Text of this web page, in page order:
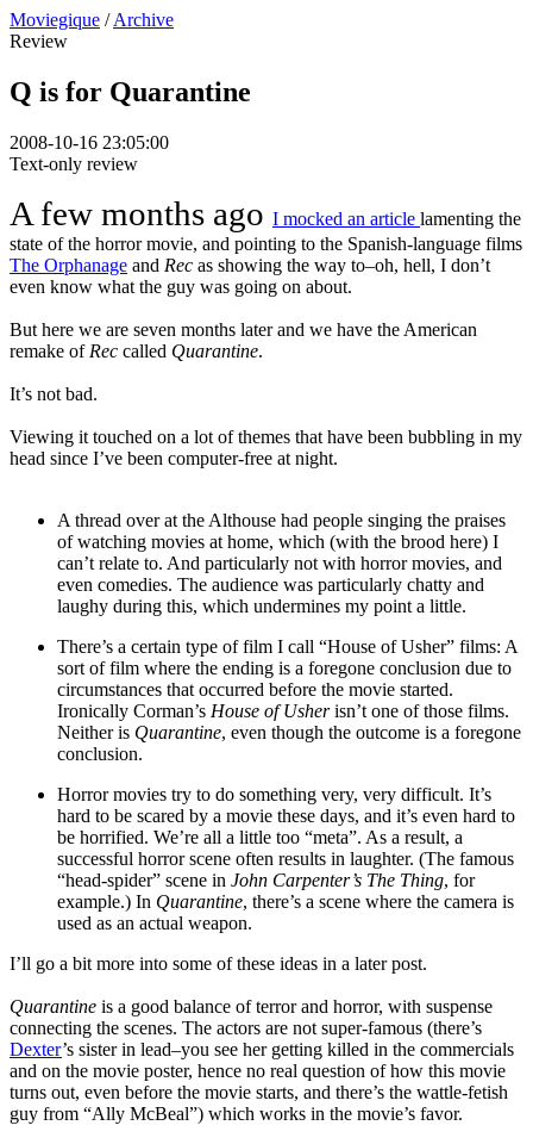
Moviegique / Archive
Review
Q is for Quarantine
2008-10-16 23:05:00
Text-only review
A few months ago I mocked an article lamenting the
state of the horror movie, and pointing to the Spanish-language films
The Orphanage and Rec as showing the way to–oh, hell, I don’t
even know what the guy was going on about.
But here we are seven months later and we have the American
remake of Rec called Quarantine.
It’s not bad.
Viewing it touched on a lot of themes that have been bubbling in my
head since I’ve been computer-free at night.
A thread over at the Althouse had people singing the praises
of watching movies at home, which (with the brood here) I
can’t relate to. And particularly not with horror movies, and
even comedies. The audience was particularly chatty and
laughy during this, which undermines my point a little.
There’s a certain type of film I call “House of Usher” films: A
sort of film where the ending is a foregone conclusion due to
circumstances that occurred before the movie started.
Ironically Corman’s House of Usherisn’t one of those films.
Neither is Quarantine, even though the outcome is a foregone
conclusion.
Horror movies try to do something very, very difficult. It’s
hard to be scared by a movie these days, and it’s even hard to
be horrified. We’re all a little too “meta”. As a result, a
successful horror scene often results in laughter. (The famous
“head-spider” scene in John Carpenter’s The Thing, for
example.) In Quarantine, there’s a scene where the camera is
used as an actual weapon.
I’ll go a bit more into some of these ideas in a later post.
Quarantine is a good balance of terror and horror, with suspense
connecting the scenes. The actors are not super-famous (there’s
Dexter’s sister in lead–you see her getting killed in the commercials
and on the movie poster, hence no real question of how this movie
turns out, even before the movie starts, and there’s the wattle-fetish
guy from “Ally McBeal”) which works in the movie’s favor.